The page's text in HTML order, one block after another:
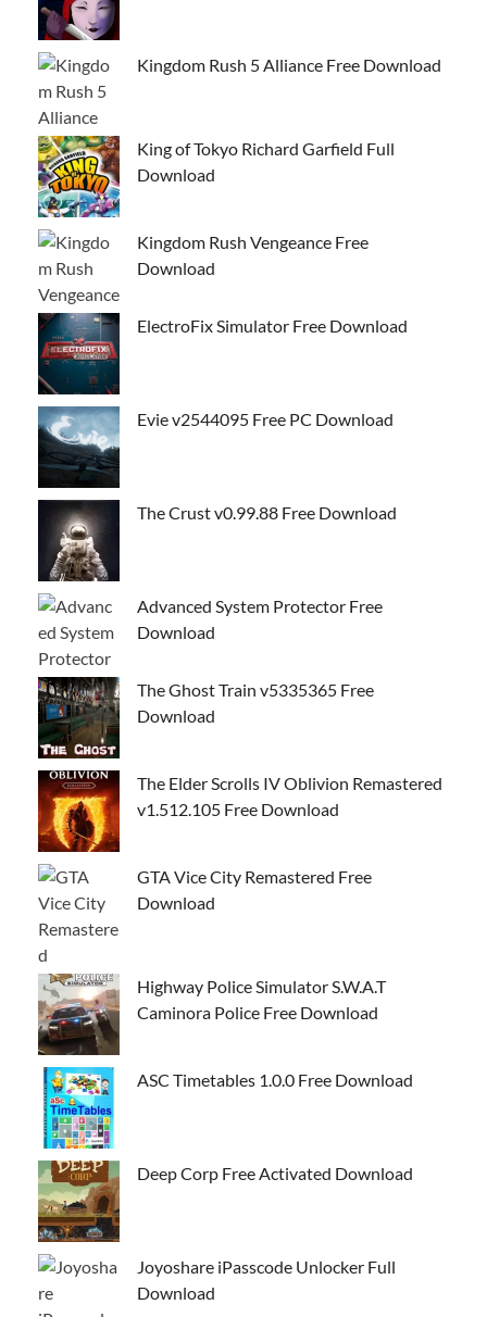
Kingdom Rush 5 Alliance Free Download
King of Tokyo Richard Garfield Full
Download
Kingdom Rush Vengeance Free
Download
ElectroFix Simulator Free Download
Evie v2544095 Free PC Download
The Crust v0.99.88 Free Download
Advanced System Protector Free
Download
The Ghost Train v5335365 Free
Download
The Elder Scrolls IV Oblivion Remastered
v1.512.105 Free Download
GTA Vice City Remastered Free
Download
Highway Police Simulator S.W.A.T
Caminora Police Free Download
ASC Timetables 1.0.0 Free Download
Deep Corp Free Activated Download
Joyoshare iPasscode Unlocker Full
Download